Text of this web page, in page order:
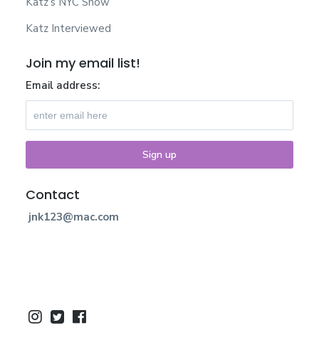
Katz Interviewed
Join my email list!
Email address:
Contact
jnk123@mac.com